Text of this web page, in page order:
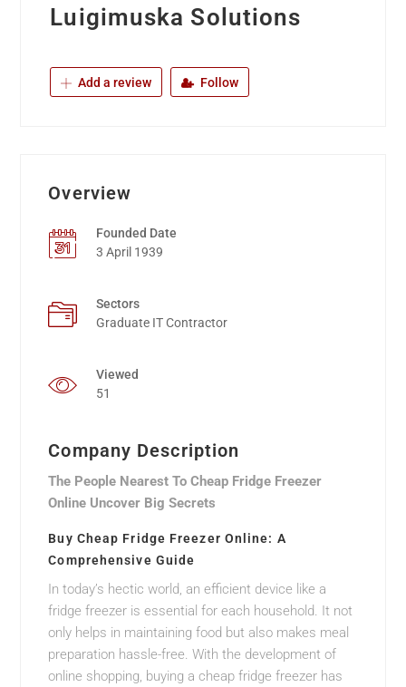
Luigimuska Solutions
Add a review Follow
Overview
Founded Date
3 April 1939
Sectors
Graduate IT Contractor
Viewed
51
Company Description
The People Nearest To Cheap Fridge Freezer
Online Uncover Big Secrets
Buy Cheap Fridge Freezer Online: A
Comprehensive Guide
In today’s hectic world, an efficient device like a
fridge freezer is essential for each household. It not
only helps in maintaining food but also makes meal
preparation hassle-free. With the development of
online shopping, buying a cheap fridge freezer has